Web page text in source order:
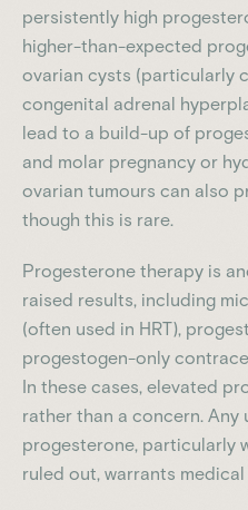
persistently high
higher-than-expected
ovarian cysts (particularly
congenital adrenal
lead to a build-up of
and molar pregnancy or
ovarian tumours can also
though this is rare.
Progesterone therapy is
raised results, including
(often used in HRT),
progestogen-only
In these cases, elevated
rather than a concern. Any
progesterone, particularly
ruled out, warrants medical